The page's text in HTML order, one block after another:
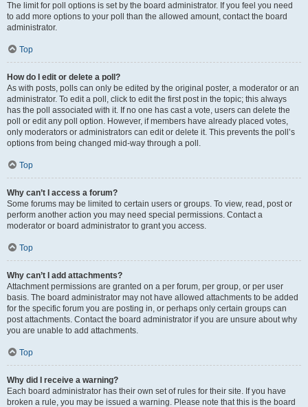
The limit for poll options is set by the board administrator. If you feel you need
to add more options to your poll than the allowed amount, contact the board
administrator.
Top
How do I edit or delete a poll?
As with posts, polls can only be edited by the original poster, a moderator or an
administrator. To edit a poll, click to edit the first post in the topic; this always
has the poll associated with it. If no one has cast a vote, users can delete the
poll or edit any poll option. However, if members have already placed votes,
only moderators or administrators can edit or delete it. This prevents the poll’s
options from being changed mid-way through a poll.
Top
Why can’t I access a forum?
Some forums may be limited to certain users or groups. To view, read, post or
perform another action you may need special permissions. Contact a
moderator or board administrator to grant you access.
Top
Why can’t I add attachments?
Attachment permissions are granted on a per forum, per group, or per user
basis. The board administrator may not have allowed attachments to be added
for the specific forum you are posting in, or perhaps only certain groups can
post attachments. Contact the board administrator if you are unsure about why
you are unable to add attachments.
Top
Why did I receive a warning?
Each board administrator has their own set of rules for their site. If you have
broken a rule, you may be issued a warning. Please note that this is the board